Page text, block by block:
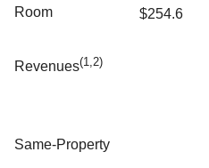
Room
Revenues(1,2)
$254.6
Same-Property